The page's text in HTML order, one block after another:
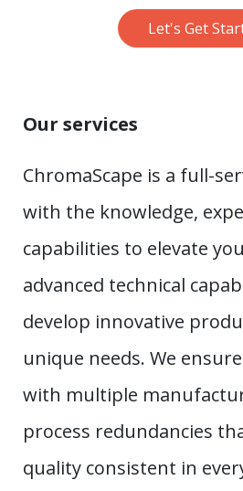
Let's Get
Our services
ChromaScape is a full-
with the knowledge,
capabilities to elevate
advanced technical
develop innovative
unique needs. We
with multiple
process redundancies
quality consistent in